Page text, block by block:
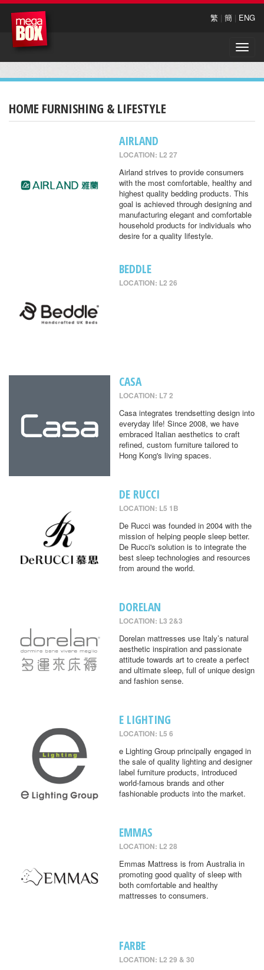
繁 | 簡 | ENG
Toggle
HOME FURNISHING & LIFESTYLE
AIRLAND
LOCATION: L2 27
Airland strives to provide consumers
with the most comfortable, healthy and
highest quality bedding products. This
goal is achieved through designing and
manufacturing elegant and comfortable
household products for individuals who
desire for a quality lifestyle.
BEDDLE
LOCATION: L2 26
CASA
LOCATION: L7 2
Casa integrates trendsetting design into
everyday life! Since 2008, we have
embraced Italian aesthetics to craft
refined, custom furniture tailored to
Hong Kong's living spaces.
DE RUCCI
LOCATION: L5 1B
De Rucci was founded in 2004 with the
mission of helping people sleep better.
De Rucci's solution is to integrate the
best sleep technologies and resources
from around the world.
DORELAN
LOCATION: L3 2&3
Dorelan mattresses use Italy’s natural
aesthetic inspiration and passionate
attitude towards art to create a perfect
and ultimate sleep, full of unique design
and fashion sense.
E LIGHTING
LOCATION: L5 6
e Lighting Group principally engaged in
the sale of quality lighting and designer
label furniture products, introduced
world-famous brands and other
fashionable products into the market.
EMMAS
LOCATION: L2 28
Emmas Mattress is from Australia in
promoting good quality of sleep with
both comfortable and healthy
mattresses to consumers.
FARBE
LOCATION: L2 29 & 30